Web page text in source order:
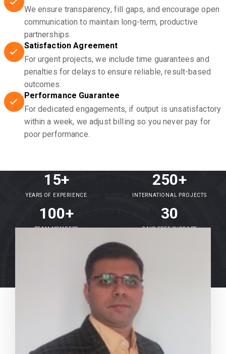
We ensure transparency, fill gaps, and encourage open
communication to maintain long-term, productive
partnerships.
Satisfaction Agreement
For urgent projects, we include time guarantees and
penalties for delays to ensure reliable, result-based
outcomes.
Performance Guarantee
For dedicated engagements, if output is unsatisfactory
within a week, we adjust billing so you never pay for
poor performance.
15+
YEARS OF EXPERIENCE
250+
INTERNATIONAL PROJECTS
100+
TEAM MEMBERS
30
DAYS FREE SUPPORT